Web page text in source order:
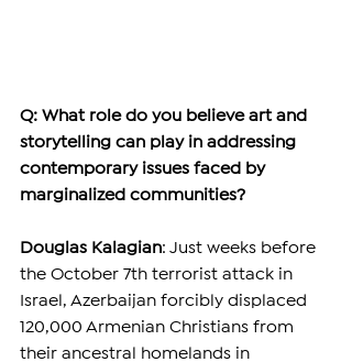
Q: What role do you believe art and
storytelling can play in addressing
contemporary issues faced by
marginalized communities?
Douglas Kalagian: Just weeks before
the October 7th terrorist attack in
Israel, Azerbaijan forcibly displaced
120,000 Armenian Christians from
their ancestral homelands in